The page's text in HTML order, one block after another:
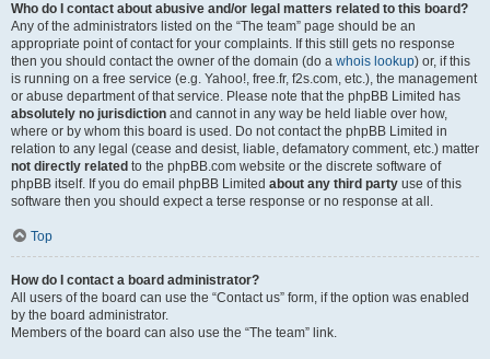
Who do I contact about abusive and/or legal matters related to this board?
Any of the administrators listed on the “The team” page should be an
appropriate point of contact for your complaints. If this still gets no response
then you should contact the owner of the domain (do a whois lookup) or, if this
is running on a free service (e.g. Yahoo!, free.fr, f2s.com, etc.), the management
or abuse department of that service. Please note that the phpBB Limited has
absolutely no jurisdiction and cannot in any way be held liable over how,
where or by whom this board is used. Do not contact the phpBB Limited in
relation to any legal (cease and desist, liable, defamatory comment, etc.) matter
not directly related to the phpBB.com website or the discrete software of
phpBB itself. If you do email phpBB Limited about any third party use of this
software then you should expect a terse response or no response at all.
Top
How do I contact a board administrator?
All users of the board can use the “Contact us” form, if the option was enabled
by the board administrator.
Members of the board can also use the “The team” link.